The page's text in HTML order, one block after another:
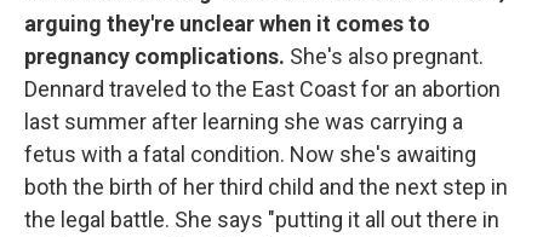
arguing they're unclear when it comes to
pregnancy complications. She's also pregnant.
Dennard traveled to the East Coast for an abortion
last summer after learning she was carrying a
fetus with a fatal condition. Now she's awaiting
both the birth of her third child and the next step in
the legal battle. She says "putting it all out there in